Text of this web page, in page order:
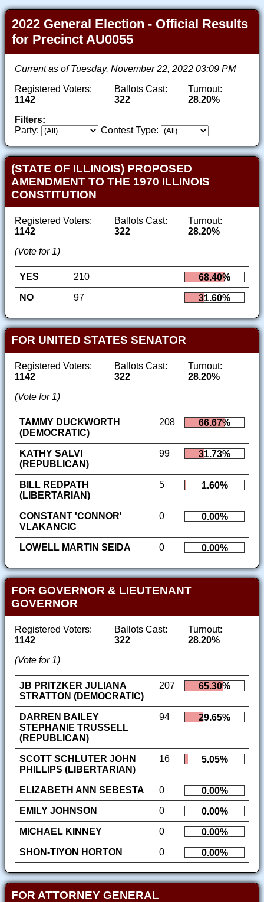
2022 General Election - Official Results
for Precinct AU0055
Current as of Tuesday, November 22, 2022 03:09 PM
Registered Voters:
1142
Ballots Cast:
322
Turnout:
28.20%
Filters:
Party:
Contest Type:
(STATE OF ILLINOIS) PROPOSED
AMENDMENT TO THE 1970 ILLINOIS
CONSTITUTION
Registered Voters:
1142
Ballots Cast:
322
Turnout:
28.20%
(Vote for 1)
YES 210
68.40%
NO
97 31.60%
FOR UNITED STATES SENATOR
Registered Voters:
1142
Ballots Cast:
322
Turnout:
28.20%
(Vote for 1)
TAMMY DUCKWORTH
(DEMOCRATIC)
208 66.67%
KATHY SALVI
(REPUBLICAN)
99 31.73%
BILL REDPATH
(LIBERTARIAN)
5 1.60%
CONSTANT 'CONNOR'
VLAKANCIC
0 0.00%
LOWELL MARTIN SEIDA 0 0.00%
FOR GOVERNOR & LIEUTENANT
GOVERNOR
Registered Voters:
1142
Ballots Cast:
322
Turnout:
28.20%
(Vote for 1)
JB PRITZKER JULIANA
STRATTON (DEMOCRATIC)
207 65.30%
DARREN BAILEY
STEPHANIE TRUSSELL
(REPUBLICAN)
94 29.65%
SCOTT SCHLUTER JOHN
PHILLIPS (LIBERTARIAN)
16 5.05%
ELIZABETH ANN SEBESTA 0
0.00%
EMILY JOHNSON
0
0.00%
MICHAEL KINNEY
0
0.00%
SHON-TIYON HORTON
0 0.00%
FOR ATTORNEY GENERAL